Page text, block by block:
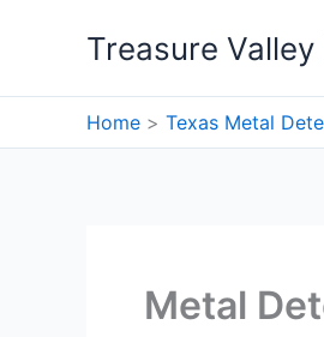
Treasure
Home Texas Metal
Metal